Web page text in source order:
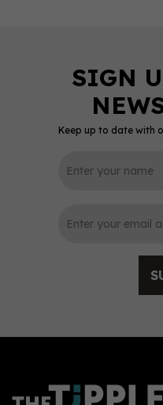
Keep up to date with